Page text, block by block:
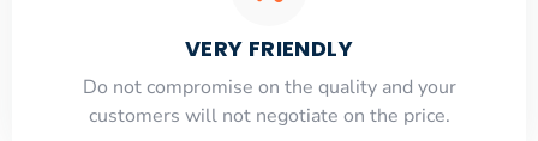
VERY FRIENDLY
​Do not compromise on the quality and your
customers will not negotiate on the price.